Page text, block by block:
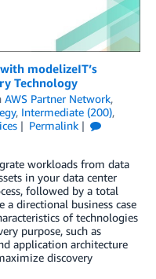
modelizeIT’s
Technology
AWS Partner Network,
, Intermediate (200),
Permalink
workloads from data
in your data center
followed by a total
a directional business case
of technologies
purpose, such as
application architecture
discovery